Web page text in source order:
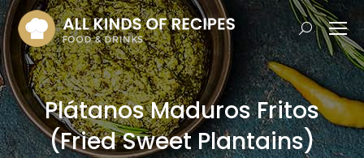
Search:
Plátanos Maduros Fritos
(Fried Sweet Plantains)